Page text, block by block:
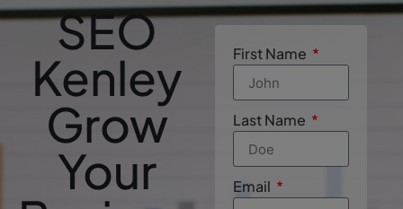
SEO
Kenley
Grow
Your
First Name
Last Name
Email